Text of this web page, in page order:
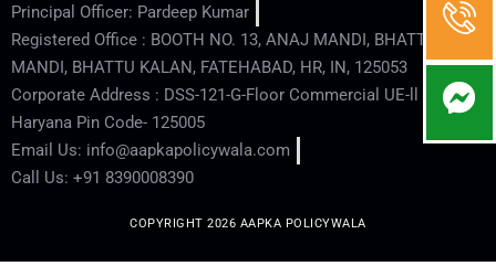
Principal Officer: Pardeep Kumar
Registered Office : BOOTH NO. 13, ANAJ MANDI, BHATTU
MANDI, BHATTU KALAN, FATEHABAD, HR, IN, 125053
Corporate Address : DSS-121-G-Floor Commercial UE-ll - Hisar -
Haryana Pin Code- 125005
Email Us: info@aapkapolicywala.com
Call Us: +91 8390008390
COPYRIGHT 2026 AAPKA POLICYWALA